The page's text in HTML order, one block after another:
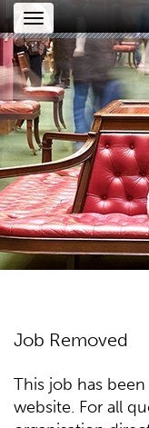
Toggle
navigation
Job Removed
This job has
website. For all